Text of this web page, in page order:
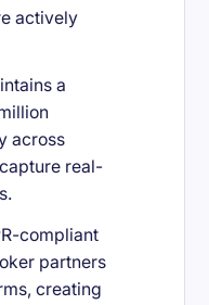
actively
a
across
real-
compliant
partners
creating